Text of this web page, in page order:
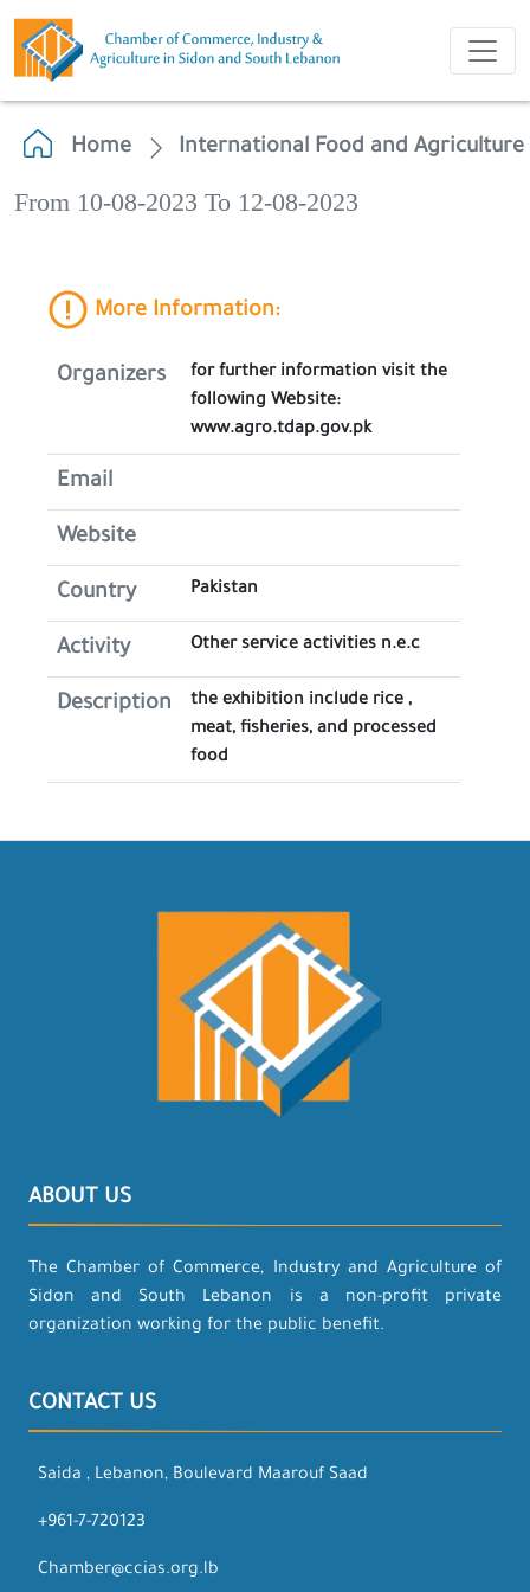
Home International Food and
From 10-08-2023 To 12-08-2023
More Information:
Organizers
for further information visit the
following Website:
www.agro.tdap.gov.pk
Email
Website
Country Pakistan
Activity Other service activities n.e.c
Description
the exhibition include rice ,
meat, fisheries, and processed
food
ABOUT US
The Chamber of Commerce, Industry and Agriculture of
Sidon and South Lebanon is a non-profit private
organization working for the public benefit.
CONTACT US
Saida , Lebanon, Boulevard Maarouf Saad
+961-7-720123
Chamber@ccias.org.lb